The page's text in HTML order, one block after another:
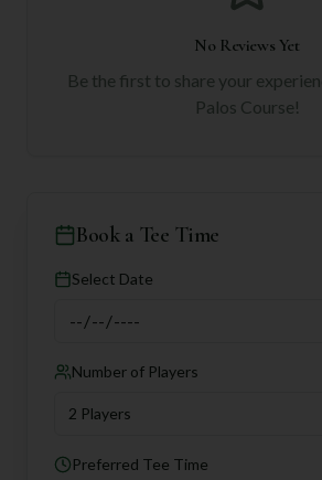
No Reviews Yet
Be the first to share your
Palos Course!
Book a Tee Time
Select Date
Number of Players
2 Players
Preferred Tee Time